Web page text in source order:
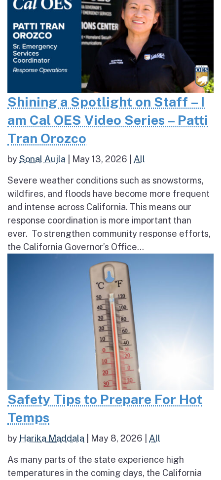
Shining a Spotlight on Staff – I
am Cal OES Video Series – Patti
Tran Orozco
bySonal Aujla May 13, 2026 All
Severe weather conditions such as snowstorms,
wildfires, and floods have become more frequent
and intense across California. This means our
response coordination is more important than
ever. To strengthen community response efforts,
the California Governor’s Office...
Safety Tips to Prepare For Hot
Temps
by Harika Maddala May 8, 2026 All
As many parts of the state experience high
temperatures in the coming days, the California